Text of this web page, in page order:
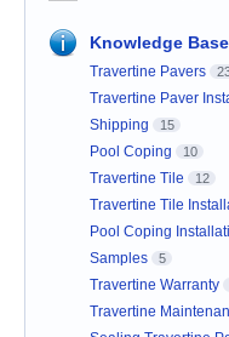
Knowledge Base
Travertine Pavers
Travertine Paver
Shipping 15
Pool Coping 10
Travertine Tile 12
Travertine Tile
Pool Coping
Samples 5
Travertine Warranty
Travertine